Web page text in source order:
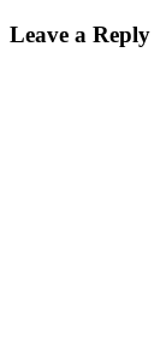
Leave a Reply